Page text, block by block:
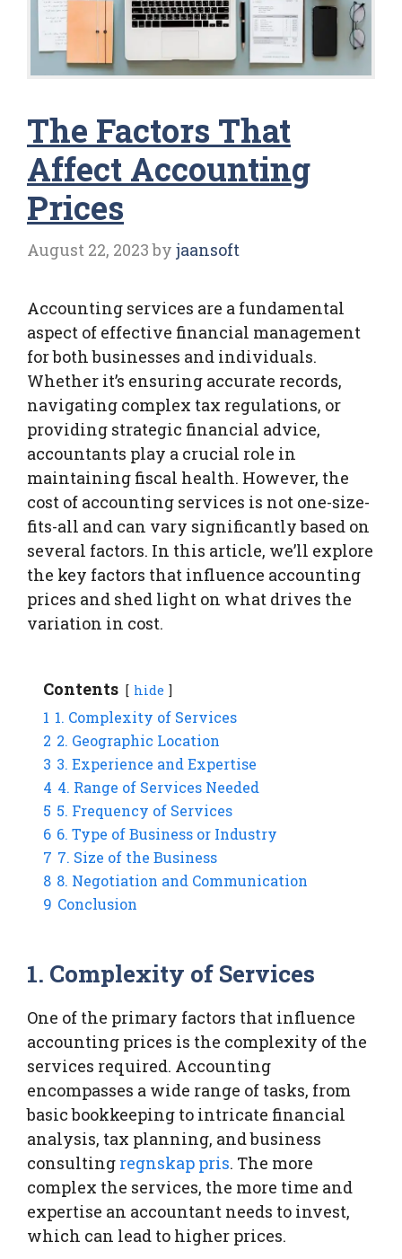
The Factors That
Affect Accounting
Prices
August 22, 2023 by jaansoft
Accounting services are a fundamental
aspect of effective financial management
for both businesses and individuals.
Whether it’s ensuring accurate records,
navigating complex tax regulations, or
providing strategic financial advice,
accountants play a crucial role in
maintaining fiscal health. However, the
cost of accounting services is not one-size-
fits-all and can vary significantly based on
several factors. In this article, we’ll explore
the key factors that influence accounting
prices and shed light on what drives the
variation in cost.
Contents hide
1 1. Complexity of Services
2 2. Geographic Location
3 3. Experience and Expertise
4 4. Range of Services Needed
5 5. Frequency of Services
6 6. Type of Business or Industry
7 7. Size of the Business
8 8. Negotiation and Communication
9 Conclusion
1. Complexity of Services
One of the primary factors that influence
accounting prices is the complexity of the
services required. Accounting
encompasses a wide range of tasks, from
basic bookkeeping to intricate financial
analysis, tax planning, and business
consulting regnskap pris. The more
complex the services, the more time and
expertise an accountant needs to invest,
which can lead to higher prices.